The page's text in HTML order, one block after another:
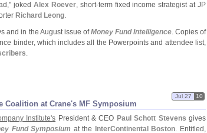
joked Alex Roever, short-term fixed income strategist at JP
Richard Leong.
and in the August issue ofMoney Fund Intelligence. Copies of
binder, which includes all the Powerpoints and attendee list,
.
Coalition at Crane's MF Symposium
Jul 27 10
Institute's President & CEO Paul Schott Stevens gives
Fund Symposium at the InterContinental Boston. Entitled,